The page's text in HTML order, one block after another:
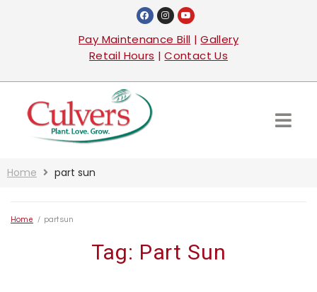
Pay Maintenance Bill |Gallery
Retail Hours |Contact Us
Home part sun
Home / part sun
Tag: Part Sun